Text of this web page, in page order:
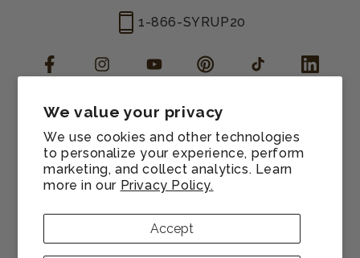
We value your privacy
We use cookies and other technologies
to personalize your experience, perform
marketing, and collect analytics. Learn
more in our Privacy Policy.
Accept
1-866-SYRUP20
Facebook Instagram YouTube Pinterest TikTok LinkedIn
Sitemap
Privacy policy
Refund policy
Terms of service
Cookie preferences